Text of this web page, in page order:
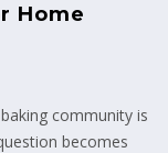
Home
community is
becomes